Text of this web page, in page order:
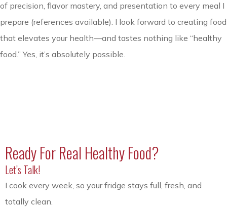
of precision, flavor mastery, and presentation to every meal I
prepare (references available). I look forward to creating food
that elevates your health—and tastes nothing like “healthy
food.” Yes, it’s absolutely possible.
Ready For Real Healthy Food?
Let’s Talk!
I cook every week, so your fridge stays full, fresh, and
totally clean.